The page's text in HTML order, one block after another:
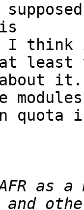
I
least
about
as a